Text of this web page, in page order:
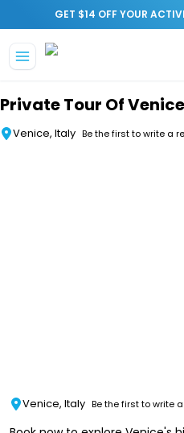
GET $14 OFF YOUR
Private Tour Of
Venice, Italy Be the first to write a
Venice, Italy Be the first to write